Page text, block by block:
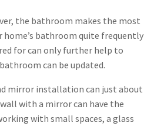
the bathroom makes the most
home’s bathroom quite frequently
for can only further help to
can be updated.
mirror installation can just about
with a mirror can have the
with small spaces, a glass